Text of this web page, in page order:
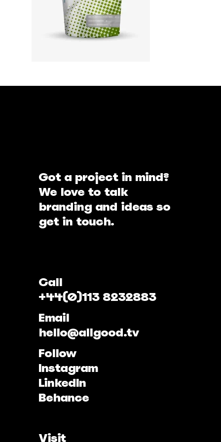
Got a project in mind?
We love to talk
branding and ideas so
get in touch.
Call
+44(0)113 8232883
Email
hello@allgood.tv
Follow
Instagram
LinkedIn
Behance
Visit